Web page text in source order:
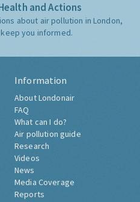
and Actions
about air pollution in London,
you informed.
Information
About Londonair
FAQ
What can I do?
Air pollution guide
Research
Videos
News
Media Coverage
Reports